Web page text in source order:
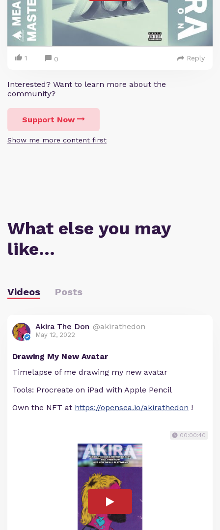
1 0 Reply
Interested? Want to learn more about the
community?
Support Now
Show me more content first
What else you may
like…
Videos Posts
Akira The Don @akirathedon
May 12, 2022
Drawing My New Avatar
Timelapse of me drawing my new avatar
Tools: Procreate on iPad with Apple Pencil
Own the NFT at https://opensea.io/akirathedon !
00:00:40